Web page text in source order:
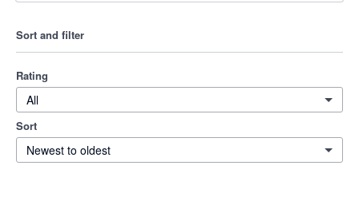
Sort and filter
Rating
All
Sort
Newest to oldest